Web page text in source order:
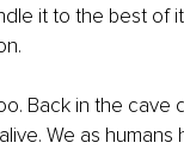
it to the best of
Back in the cave
We as